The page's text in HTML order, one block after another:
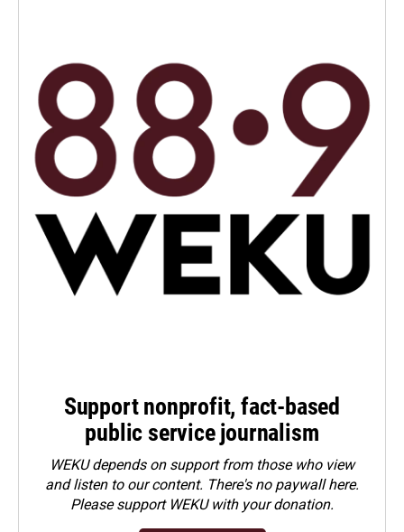
Support nonprofit, fact-based
public service journalism
WEKU depends on support from those who view
and listen to our content. There's no paywall here.
Pleasesupport WEKU with your donation.